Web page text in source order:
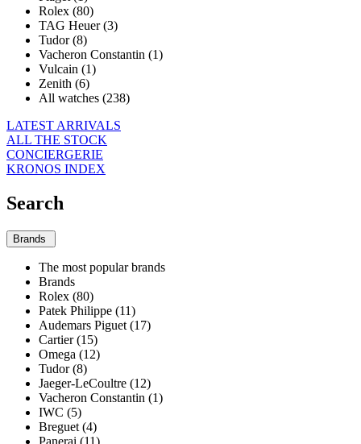
Rolex (80)
TAG Heuer (3)
Tudor (8)
Vacheron Constantin (1)
Vulcain (1)
Zenith (6)
All watches (238)
LATEST ARRIVALS
ALL THE STOCK
CONCIERGERIE
KRONOS INDEX
Search
Brands
The most popular brands
Brands
Rolex (80)
Patek Philippe (11)
Audemars Piguet (17)
Cartier (15)
Omega (12)
Tudor (8)
Jaeger-LeCoultre (12)
Vacheron Constantin (1)
IWC (5)
Breguet (4)
Panerai (11)